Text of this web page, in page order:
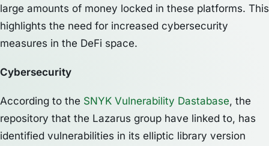
large amounts of money locked in these platforms. This
highlights the need for increased cybersecurity
measures in the DeFi space.
Cybersecurity
According to the SNYK Vulnerability Dastabase, the
repository that the Lazarus group have linked to, has
identified vulnerabilities in its elliptic library version